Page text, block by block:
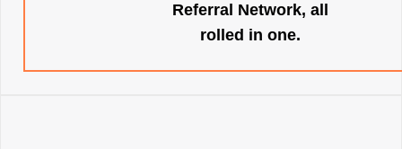
Referral Network, all
rolled in one.